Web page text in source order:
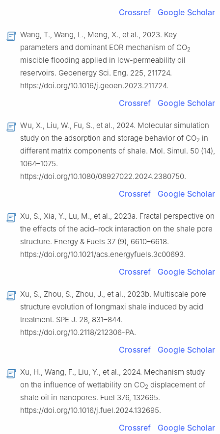
Crossref Google Scholar
Wang, T., Wang, L., Meng, X., et al., 2023. Key
parameters and dominant EOR mechanism of CO2
miscible flooding applied in low-permeability oil
reservoirs. Geoenergy Sci. Eng. 225, 211724.
https://doi.org/10.1016/j.geoen.2023.211724.
Crossref Google Scholar
Wu, X., Liu, W., Fu, S., et al., 2024. Molecular simulation
study on the adsorption and storage behavior of CO2 in
different matrix components of shale. Mol. Simul. 50 (14),
1064–1075.
https://doi.org/10.1080/08927022.2024.2380750.
Crossref Google Scholar
Xu, S., Xia, Y., Lu, M., et al., 2023a. Fractal perspective on
the effects of the acid–rock interaction on the shale pore
structure. Energy & Fuels 37 (9), 6610–6618.
https://doi.org/10.1021/acs.energyfuels.3c00693.
Crossref Google Scholar
Xu, S., Zhou, S., Zhou, J., et al., 2023b. Multiscale pore
structure evolution of longmaxi shale induced by acid
treatment. SPE J. 28, 831–844.
https://doi.org/10.2118/212306-PA.
Crossref Google Scholar
Xu, H., Wang, F., Liu, Y., et al., 2024. Mechanism study
on the influence of wettability on CO2 displacement of
shale oil in nanopores. Fuel 376, 132695.
https://doi.org/10.1016/j.fuel.2024.132695.
Crossref Google Scholar